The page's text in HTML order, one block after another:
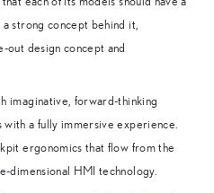
strong concept behind it,
out design concept and
imaginative, forward-thinking
a fully immersive experience.
ergonomics that flow from the
dimensional HMI technology.